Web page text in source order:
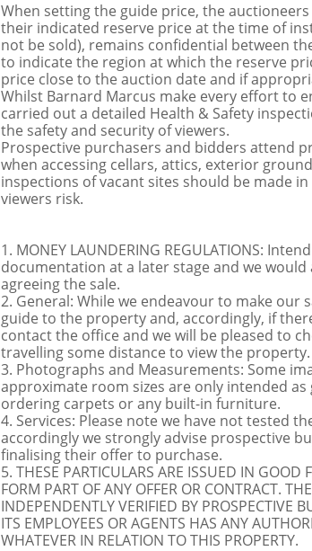
When setting the guide price, the
their indicated reserve price at the time of
not be sold), remains confidential between
to indicate the region at which the reserve
price close to the auction date and if
Whilst Barnard Marcus make every effort to
carried out a detailed Health & Safety
the safety and security of viewers.
Prospective purchasers and bidders attend
when accessing cellars, attics, exterior
inspections of vacant sites should be made
viewers risk.
1. MONEY LAUNDERING REGULATIONS:
documentation at a later stage and we
agreeing the sale.
2. General: While we endeavour to make our
guide to the property and, accordingly, if
contact the office and we will be pleased to
travelling some distance to view the property.
3. Photographs and Measurements: Some
approximate room sizes are only intended
ordering carpets or any built-in furniture.
4. Services: Please note we have not tested
accordingly we strongly advise prospective
finalising their offer to purchase.
5. THESE PARTICULARS ARE ISSUED IN
FORM PART OF ANY OFFER OR CONTRACT.
INDEPENDENTLY VERIFIED BY PROSPECTIVE
ITS EMPLOYEES OR AGENTS HAS ANY
WHATEVER IN RELATION TO THIS PROPERTY.